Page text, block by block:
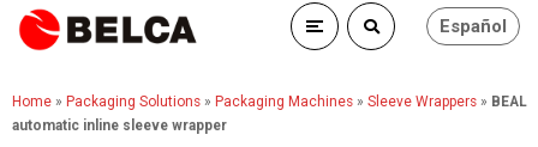
Español
Home » Packaging Solutions » Packaging Machines » Sleeve Wrappers » BEAL
automatic inline sleeve wrapper